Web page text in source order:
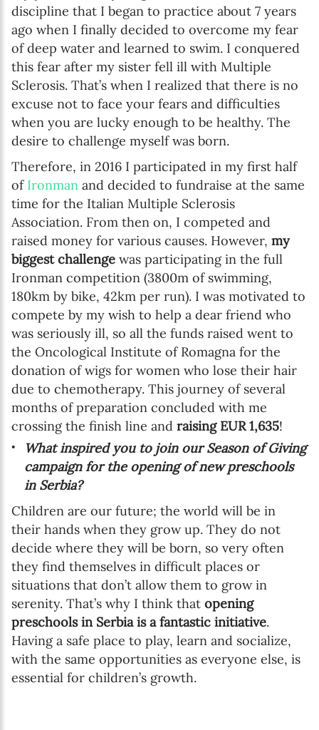
discipline that I began to practice about 7 years
ago when I finally decided to overcome my fear
of deep water and learned to swim. I conquered
this fear after my sister fell ill with Multiple
Sclerosis. That’s when I realized that there is no
excuse not to face your fears and difficulties
when you are lucky enough to be healthy. The
desire to challenge myself was born.
Therefore, in 2016 I participated in my first half
of Ironman and decided to fundraise at the same
time for the Italian Multiple Sclerosis
Association. From then on, I competed and
raised money for various causes. However, my
biggest challenge was participating in the full
Ironman competition (3800m of swimming,
180km by bike, 42km per run). I was motivated to
compete by my wish to help a dear friend who
was seriously ill, so all the funds raised went to
the Oncological Institute of Romagna for the
donation of wigs for women who lose their hair
due to chemotherapy. This journey of several
months of preparation concluded with me
crossing the finish line and raising EUR 1,635!
What inspired you to join our Season of Giving
campaign for the opening of new preschools
in Serbia?
Children are our future; the world will be in
their hands when they grow up. They do not
decide where they will be born, so very often
they find themselves in difficult places or
situations that don’t allow them to grow in
serenity. That’s why I think that opening
preschools in Serbia is a fantastic initiative.
Having a safe place to play, learn and socialize,
with the same opportunities as everyone else, is
essential for children’s growth.